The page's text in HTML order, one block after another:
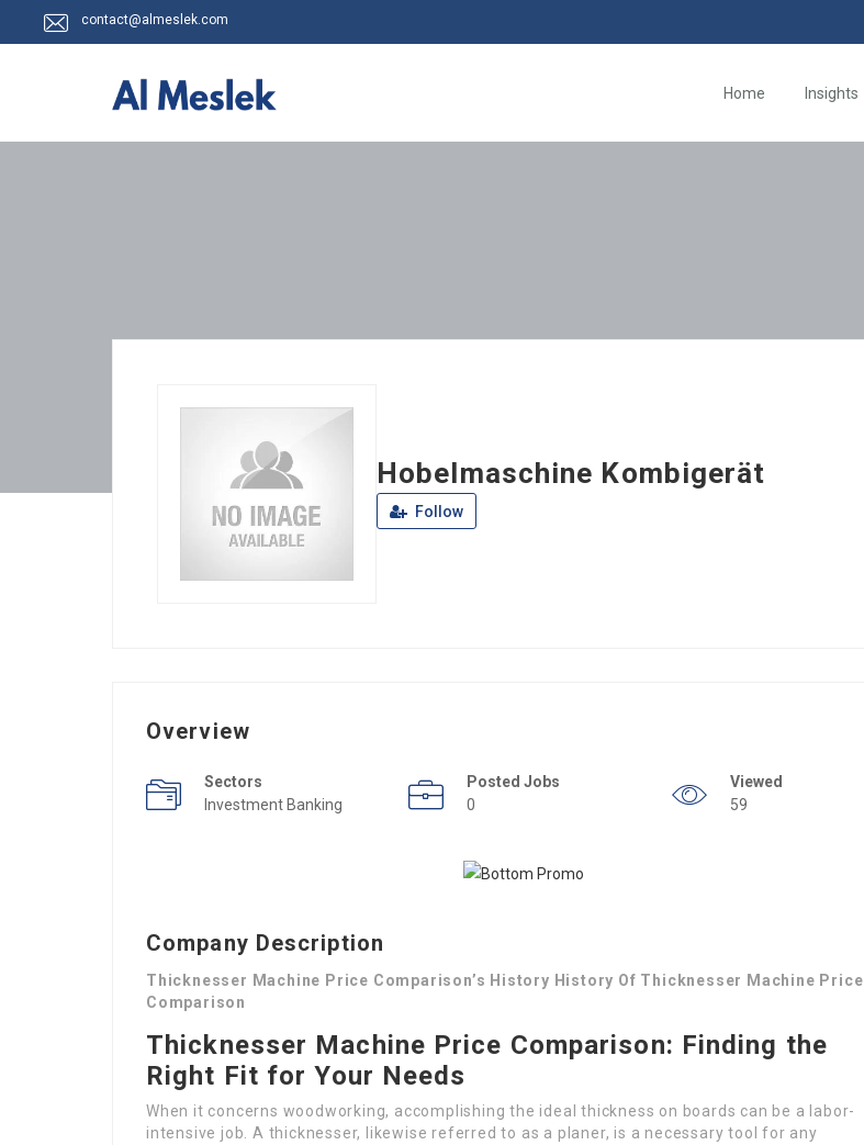
contact@almeslek.com
Home Insights
Hobelmaschine Kombigerät
Follow
Overview
Sectors
Investment Banking
Posted Jobs
0
Viewed
59
Company Description
Thicknesser Machine Price Comparison’s History History Of Thicknesser Machine Price
Comparison
Thicknesser Machine Price Comparison: Finding the
Right Fit for Your Needs
When it concerns woodworking, accomplishing the ideal thickness on boards can be a labor-
intensive job. A thicknesser, likewise referred to as a planer, is a necessary tool for any